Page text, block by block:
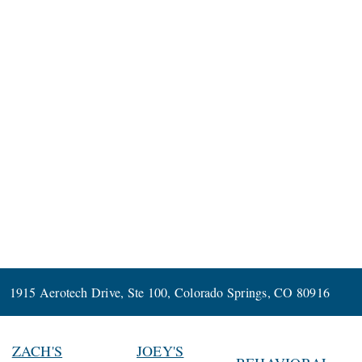
1915 Aerotech Drive, Ste 100, Colorado Springs, CO 80916
ZACH'S
JOEY'S